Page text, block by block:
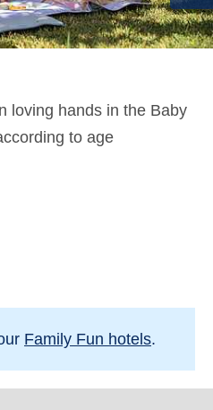
loving hands in the Baby
to age
Family Fun hotels.